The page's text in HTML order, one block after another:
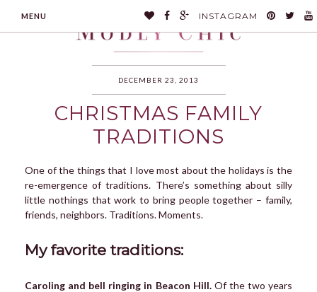
MENU INSTAGRAM
MODLYCHIC
DECEMBER 23, 2013
CHRISTMAS FAMILY
TRADITIONS
One of the things that I love most about the holidays is the
re-emergence of traditions. There’s something about silly
little nothings that work to bring people together – family,
friends, neighbors. Traditions. Moments.
My favorite traditions:
Caroling and bell ringing in Beacon Hill.Of the two years